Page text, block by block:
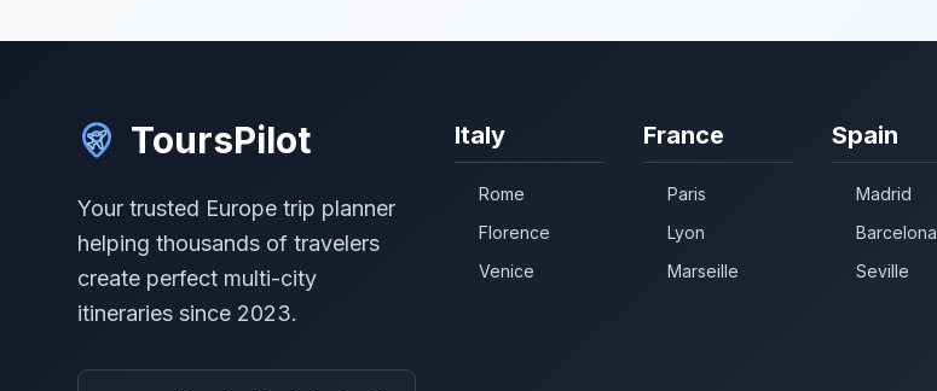
ToursPilot
Your trusted Europe trip planner
helping thousands of travelers
create perfect multi-city
itineraries since 2023.
Italy
Rome
Florence
Venice
France
Paris
Lyon
Marseille
Spain
Madrid
Barcelona
Seville